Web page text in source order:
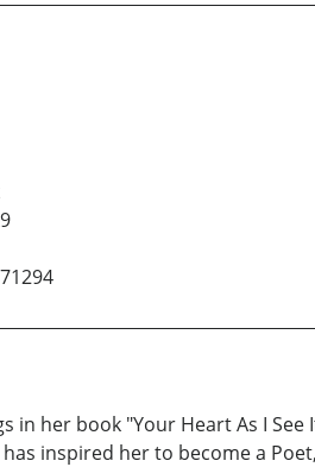
in her book "Your Heart As I
inspired her to become a